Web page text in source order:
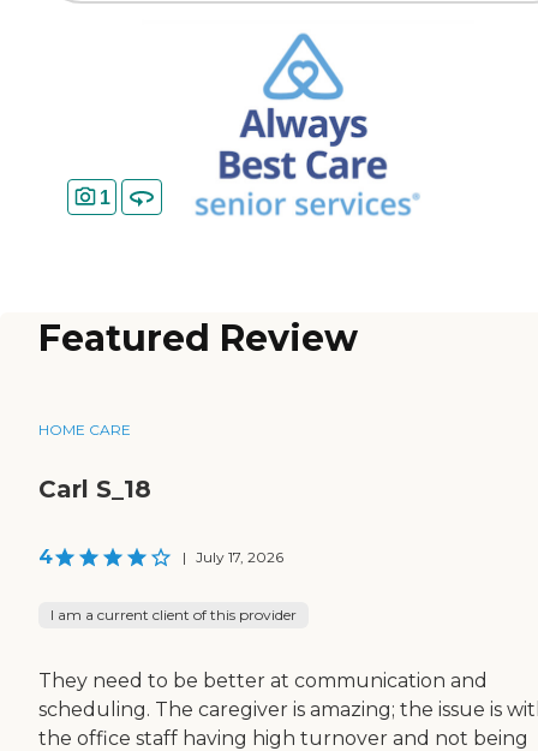
1
Featured Review
HOME CARE
Carl S_18
4 | July 17, 2026
I am a current client of this provider
They need to be better at communication and
scheduling. The caregiver is amazing; the issue is
the office staff having high turnover and not being